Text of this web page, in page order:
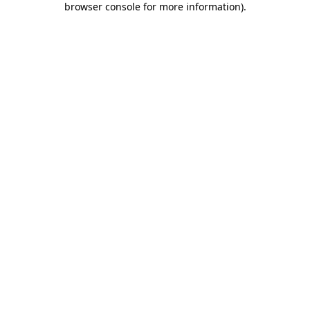
browser console for more information).